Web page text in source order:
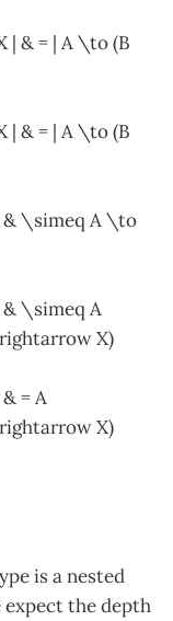
& = | A \to (B
& = | A \to (B
& \simeq A \to
\simeq A
X)
= A
X)
is a nested
expect the depth